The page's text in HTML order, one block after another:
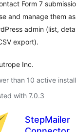
Form 7
and manage them
admin (list,
export).
Inc.
than 10 active
with 7.0.3
StepMailer